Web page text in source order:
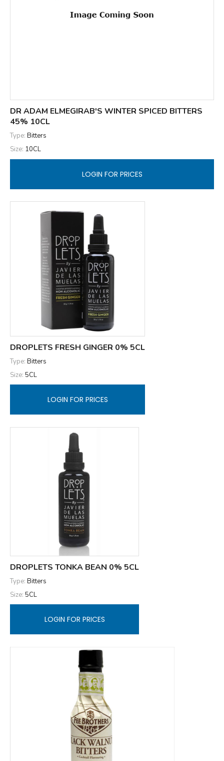
DR ADAM ELMEGIRAB'S WINTER SPICED BITTERS
45% 10CL
Type: Bitters
Size: 10CL
LOGIN FOR PRICES
DROPLETS FRESH GINGER 0% 5CL
Type: Bitters
Size: 5CL
LOGIN FOR PRICES
DROPLETS TONKA BEAN 0% 5CL
Type: Bitters
Size: 5CL
LOGIN FOR PRICES